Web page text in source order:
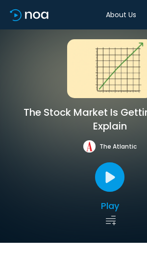
About Us
The Stock Market Is
Explain
The Atlantic
Play